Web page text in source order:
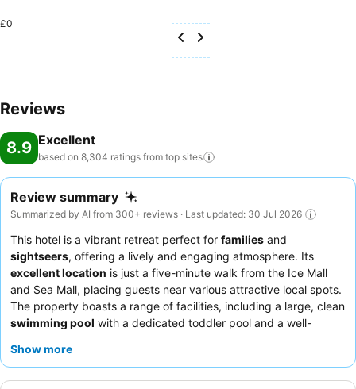
£0
Reviews
8.9 Excellent
based on 8,304 ratings from top sites
Review summary
Summarized by AI from 300+ reviews · Last updated: 30 Jul 2026
This hotel is a vibrant retreat perfect for families and
sightseers, offering a lively and engaging atmosphere. Its
excellent location is just a five-minute walk from the Ice Mall
and Sea Mall, placing guests near various attractive local spots.
The property boasts a range of facilities, including a large, clean
swimming pool with a dedicated toddler pool and a well-
entertainment programs. Guests consistently praise the
Show more